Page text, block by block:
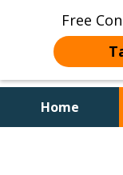
Free
Home